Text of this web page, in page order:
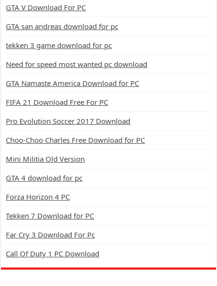
GTA V Download For PC
GTA san andreas download for pc
tekken 3 game download for pc
Need for speed most wanted pc download
GTA Namaste America Download for PC
FIFA 21 Download Free For PC
Pro Evolution Soccer 2017 Download
Choo-Choo Charles Free Download for PC
Mini Militia Old Version
GTA 4 download for pc
Forza Horizon 4 PC
Tekken 7 Download for PC
Far Cry 3 Download For Pc
Call Of Duty 1 PC Download